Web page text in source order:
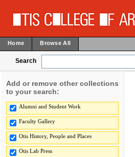
Home Browse All
Search
Add or remove other collections
to your search:
Alumni and Student Work
Faculty Gallery
Otis History, People and Places
Otis Lab Press